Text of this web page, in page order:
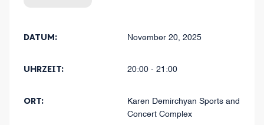
DATUM: November 20, 2025
UHRZEIT: 20:00 - 21:00
ORT:
Karen Demirchyan Sports and
Concert Complex